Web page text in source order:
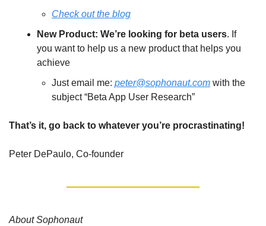
Check out the blog
New Product: We’re looking for beta users. If
you want to help us a new product that helps you
achieve
Just email me: peter@sophonaut.com with the
subject “Beta App User Research”
That’s it, go back to whatever you’re procrastinating!
Peter DePaulo, Co-founder
About Sophonaut